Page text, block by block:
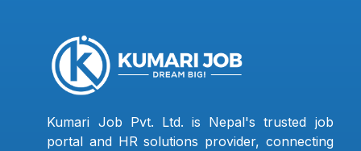
Kumari Job Pvt. Ltd. is Nepal's trusted job
portal and HR solutions provider, connecting